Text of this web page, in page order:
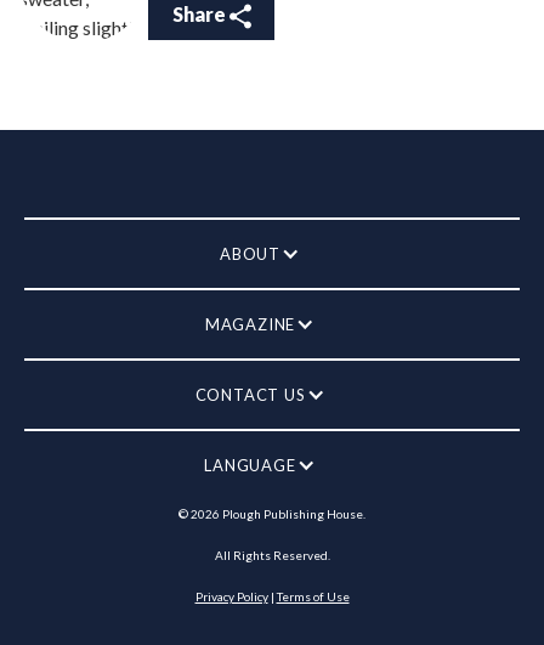
Share
ABOUT
MAGAZINE
CONTACT US
LANGUAGE
©2026 Plough Publishing House.
All Rights Reserved.
Privacy Policy|Terms of Use